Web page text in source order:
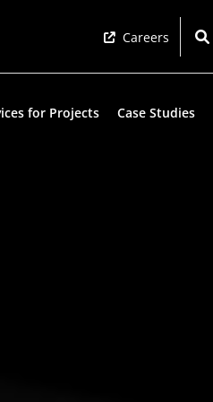
Careers
for Projects Case Studies